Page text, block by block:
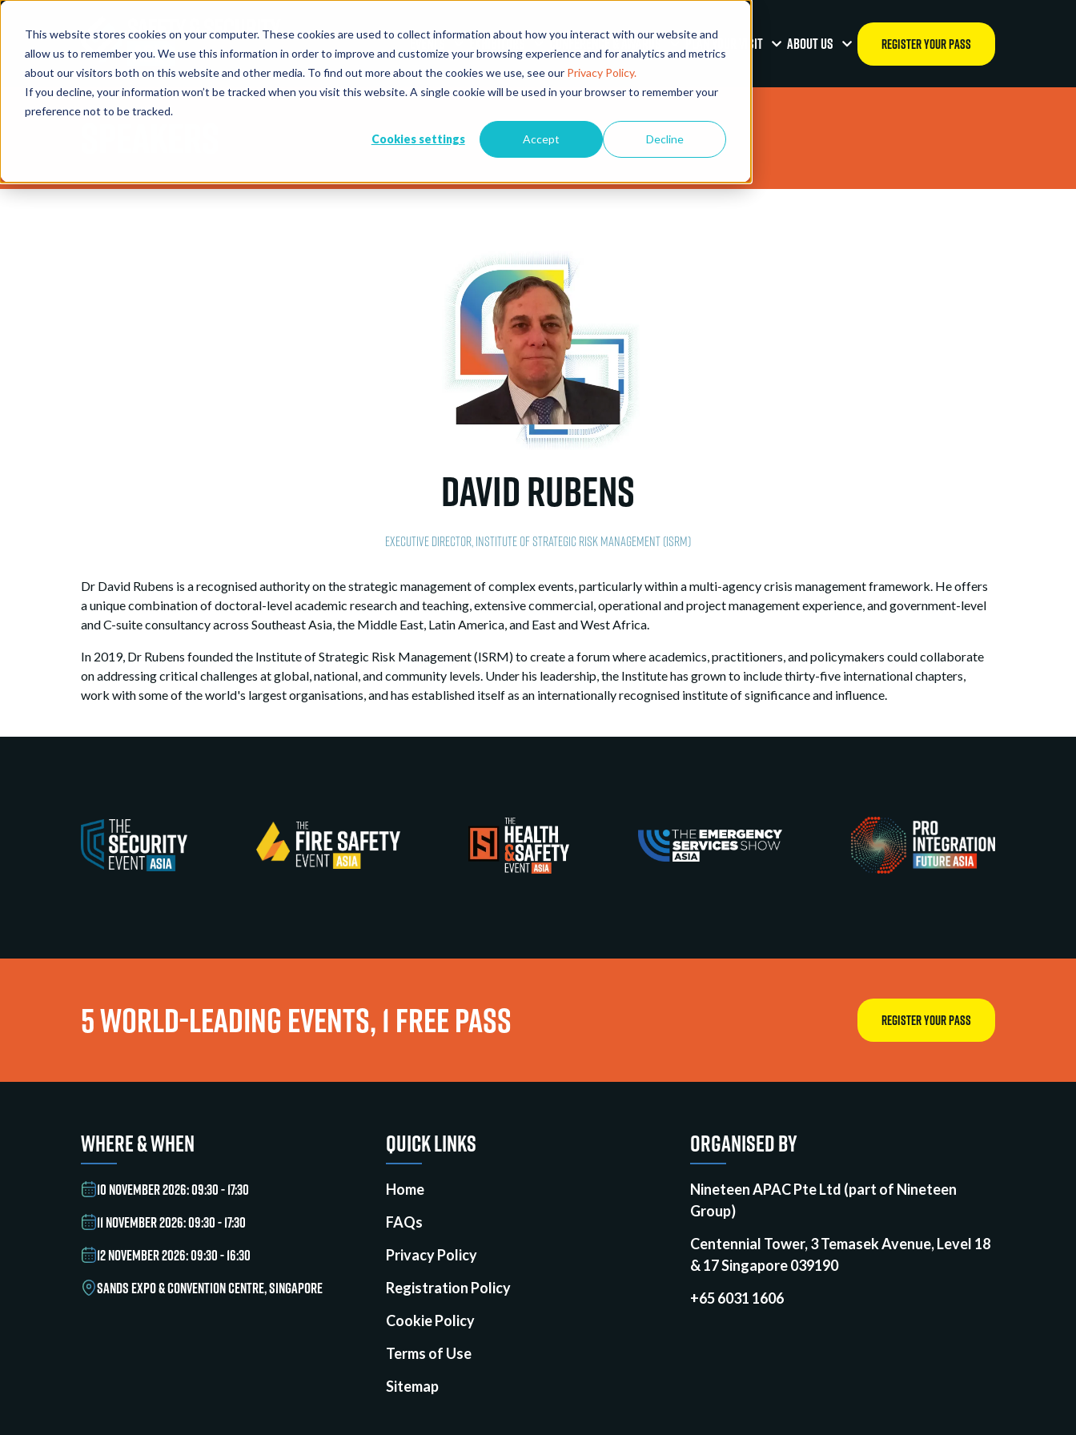
This website stores cookies on your computer. These cookies are used to collect information about how you interact with our website and
allow us to remember you. We use this information in order to improve and customize your browsing experience and for analytics and metrics
about our visitors both on this website and other media. To find out more about the cookies we use, see our Privacy Policy.
If you decline, your information won’t be tracked when you visit this website. A single cookie will be used in your browser to remember your
preference not to be tracked.
Cookies settings Accept Decline
EVENTS EXHIBITORS CONFERENCE & AWARDS PLAN YOUR VISIT ABOUT US REGISTER YOUR PASS
David Rubens
Executive Director,Institute of Strategic Risk Management (ISRM)
Dr David Rubens is a recognised authority on the strategic management of complex events, particularly within a multi-agency crisis management framework. He offers
a unique combination of doctoral-level academic research and teaching, extensive commercial, operational and project management experience, and government-level
and C-suite consultancy across Southeast Asia, the Middle East, Latin America, and East and West Africa.
In 2019, Dr Rubens founded the Institute of Strategic Risk Management (ISRM) to create a forum where academics, practitioners, and policymakers could collaborate
on addressing critical challenges at global, national, and community levels. Under his leadership, the Institute has grown to include thirty-five international chapters,
work with some of the world's largest organisations, and has established itself as an internationally recognised institute of significance and influence.
5 WORLD-LEADING EVENTS, 1 FREE PASS REGISTER YOUR PASS
WHERE & WHEN
10 NOVEMBER 2026: 09:30 - 17:30
11 NOVEMBER 2026: 09:30 - 17:30
12 NOVEMBER 2026: 09:30 - 16:30
SANDS EXPO & CONVENTION CENTRE, SINGAPORE
QUICK LINKS
Home
FAQs
Privacy Policy
Registration Policy
Cookie Policy
Terms of Use
Sitemap
ORGANISED BY
Nineteen APAC Pte Ltd (part of Nineteen
Group)
Centennial Tower, 3 Temasek Avenue, Level 18
& 17 Singapore 039190
+65 6031 1606